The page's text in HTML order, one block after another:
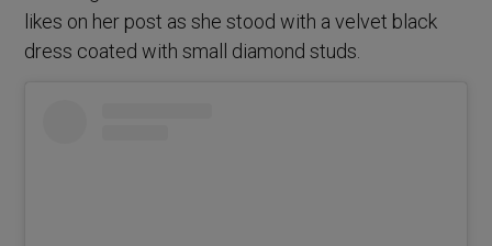
likes on her post as she stood with a velvet black
dress coated with small diamond studs.